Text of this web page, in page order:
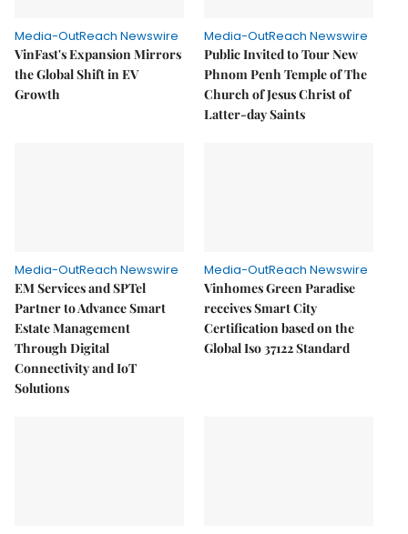
Media-OutReach Newswire
VinFast's Expansion Mirrors
the Global Shift in EV
Growth
Media-OutReach Newswire
Public Invited to Tour New
Phnom Penh Temple of The
Church of Jesus Christ of
Latter-day Saints
Media-OutReach Newswire
EM Services and SPTel
Partner to Advance Smart
Estate Management
Through Digital
Connectivity and IoT
Solutions
Media-OutReach Newswire
Vinhomes Green Paradise
receives Smart City
Certification based on the
Global Iso 37122 Standard